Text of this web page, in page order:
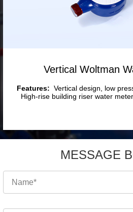
Vertical Woltman
Features: Vertical design, low
High-rise building riser water metering; Low-
MESSAGE